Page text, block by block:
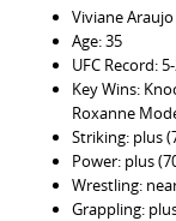
Viviane Araujo
Age: 35
UFC Record:
Key Wins:
Roxanne
Striking: plus
Power: plus
Wrestling:
Grappling: